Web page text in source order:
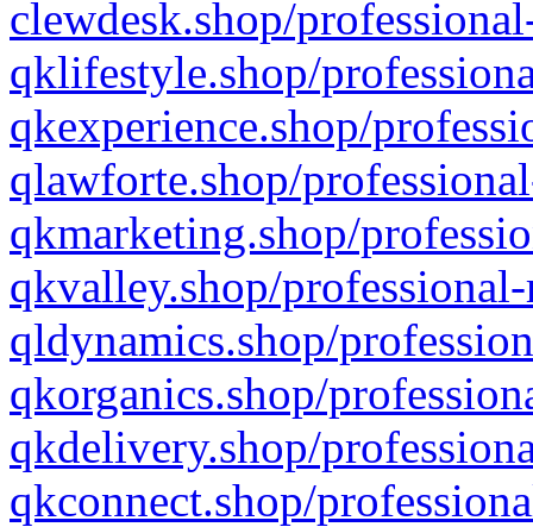
clewdesk.shop/
qklifestyle.shop/
qkexperience.shop/
qlawforte.shop/
qkmarketing.shop/
qkvalley.shop/
qldynamics.shop/
qkorganics.shop/
qkdelivery.shop/
qkconnect.shop/